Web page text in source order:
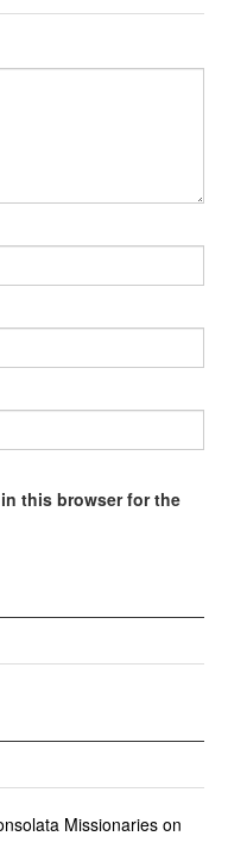
this browser for the
Missionaries on